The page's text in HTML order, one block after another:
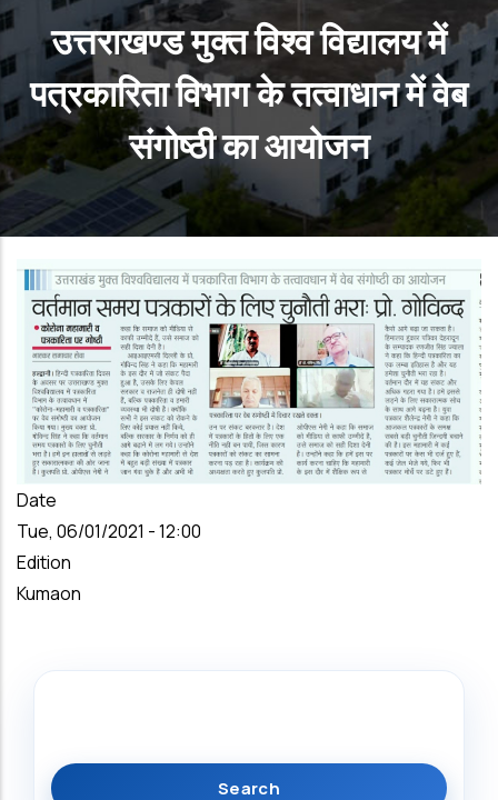
उत्तराखण्ड मुक्त विश्व विद्यालय में
पत्रकारिता विभाग के तत्वाधान में वेब
संगोष्ठी का आयोजन
Date
Tue, 06/01/2021 - 12:00
Edition
Kumaon